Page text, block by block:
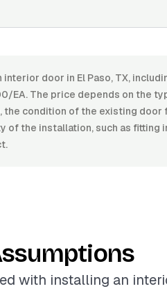
door in El Paso, TX,
EA. The price depends on the
the condition of the existing door
of the installation, such as fitting
with installing an